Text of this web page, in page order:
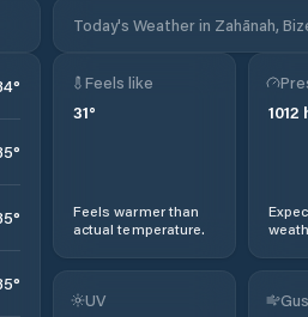
Today's Weather in Zahānah,
°
°
°
°
Feels like
31°
Feels warmer than
actual temperature.
1012
UV